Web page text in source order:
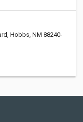
Hobbs, NM 88240-